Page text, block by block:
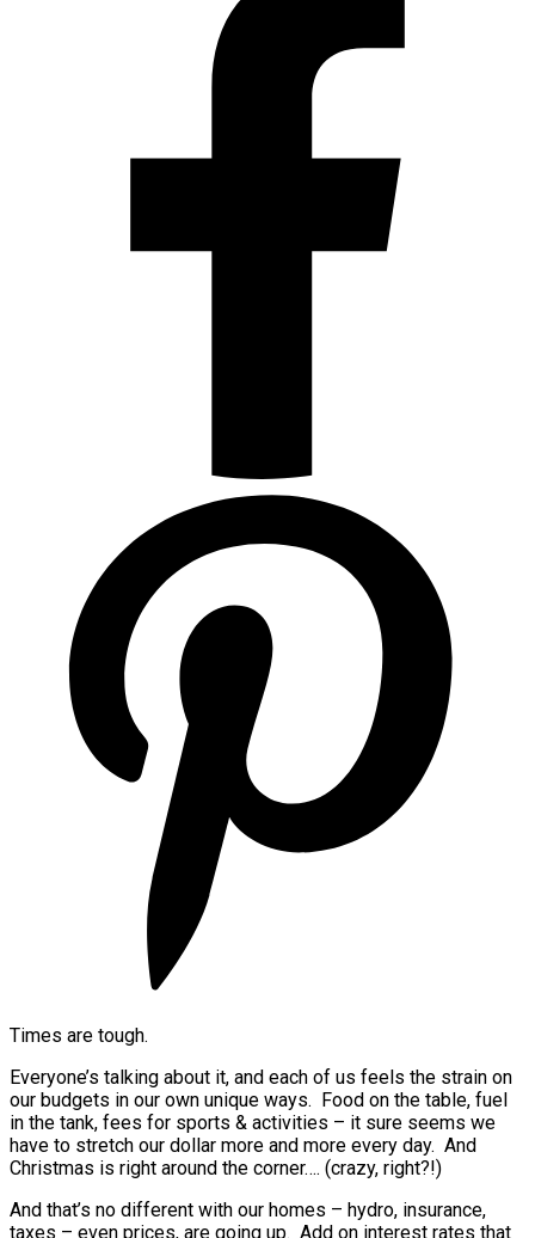
Times are tough.
Everyone’s talking about it, and each of us feels the strain on
our budgets in our own unique ways. Food on the table, fuel
in the tank, fees for sports & activities – it sure seems we
have to stretch our dollar more and more every day. And
Christmas is right around the corner…. (crazy, right?!)
And that’s no different with our homes – hydro, insurance,
taxes – even prices, are going up. Add on interest rates that